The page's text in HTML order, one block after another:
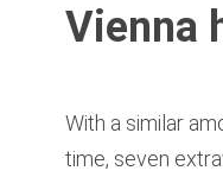
Vienna
With a similar
time, seven